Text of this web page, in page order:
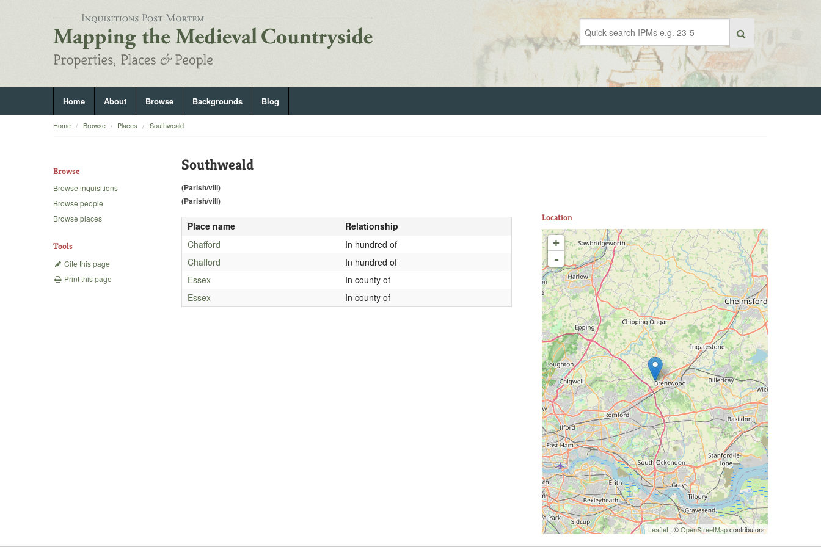
Home About Browse Backgrounds Blog
Home Browse Places Southweald
Browse
Browse inquisitions
Browse people
Browse places
Tools
Cite this page
Print this page
Southweald
(Parish/vill)
(Parish/vill)
Place name
Relationship
Chafford
In hundred of
Chafford
In hundred of
Essex
In county of
Essex
In county of
Location
+
-
Leaflet | ©OpenStreetMapcontributors